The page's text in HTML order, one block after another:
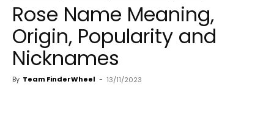
Rose Name Meaning,
Origin, Popularity and
Nicknames
By Team FinderWheel - 13/11/2023